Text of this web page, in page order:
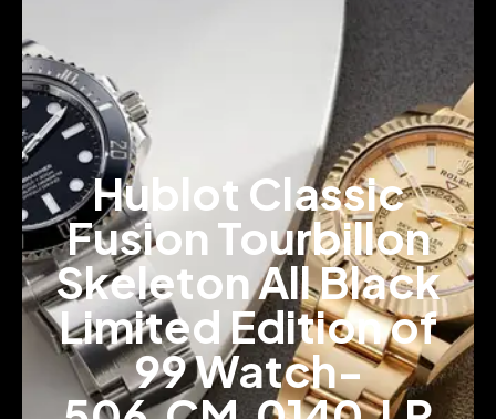
Hublot Classic
Fusion Tourbillon
Skeleton All Black
Limited Edition of
99 Watch-